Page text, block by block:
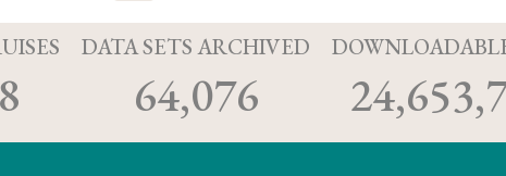
DATA SETS ARCHIVED
64,076